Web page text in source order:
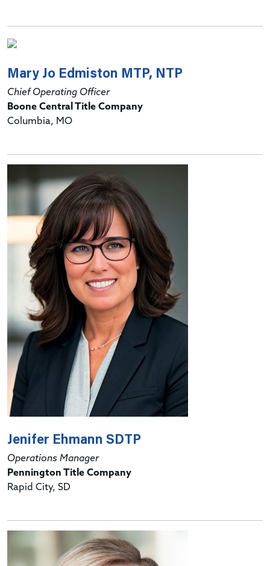
Mary Jo Edmiston MTP, NTP
Chief Operating Officer
Boone Central Title Company
Columbia, MO
Jenifer Ehmann SDTP
Operations Manager
Pennington Title Company
Rapid City, SD